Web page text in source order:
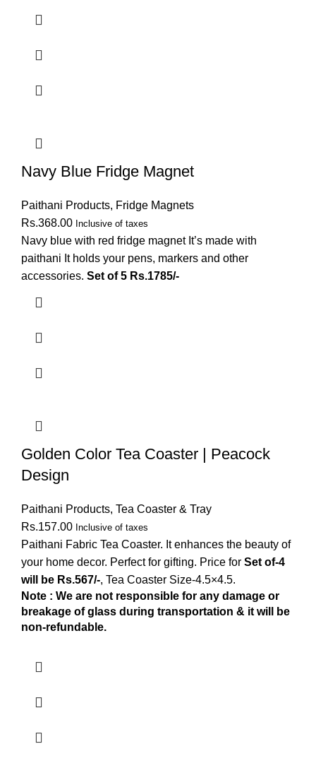
Navy Blue Fridge Magnet
Paithani Products, Fridge Magnets
Rs.368.00 Inclusive of taxes
Navy blue with red fridge magnet It’s made with
paithani It holds your pens, markers and other
accessories. Set of 5 Rs.1785/-
Golden Color Tea Coaster | Peacock
Design
Paithani Products, Tea Coaster & Tray
Rs.157.00 Inclusive of taxes
Paithani Fabric Tea Coaster. It enhances the beauty of
your home decor. Perfect for gifting. Price for Set of-4
will be Rs.567/-, Tea Coaster Size-4.5×4.5.
Note : We are not responsible for any damage or
breakage of glass during transportation & it will be
non-refundable.